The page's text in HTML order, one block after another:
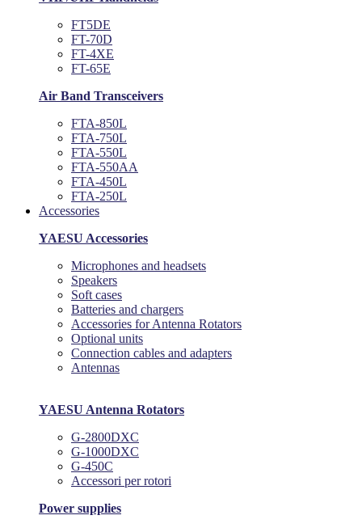
FT5DE
FT-70D
FT-4XE
FT-65E
Air Band Transceivers
FTA-850L
FTA-750L
FTA-550L
FTA-550AA
FTA-450L
FTA-250L
Accessories
YAESU Accessories
Microphones and headsets
Speakers
Soft cases
Batteries and chargers
Accessories for Antenna Rotators
Optional units
Connection cables and adapters
Antennas
YAESU Antenna Rotators
G-2800DXC
G-1000DXC
G-450C
Accessori per rotori
Power supplies